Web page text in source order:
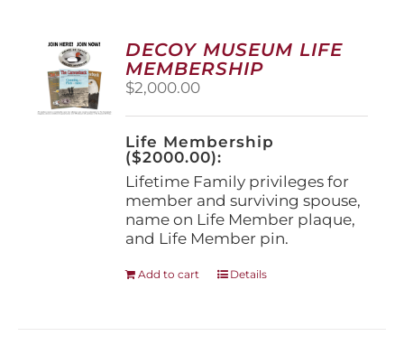
options
may
be
on
the
product
page
DECOY MUSEUM LIFE
MEMBERSHIP
$2,000.00
Life Membership
($2000.00):
Lifetime Family privileges for
member and surviving spouse,
name on Life Member plaque,
and Life Member pin.
Add to cart Details